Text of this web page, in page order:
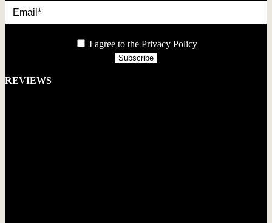
I agree to the Privacy Policy
REVIEWS